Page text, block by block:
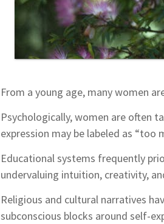
From a young age, many women
Psychologically, women are often
expression may be labeled as “too
Educational systems frequently
undervaluing intuition, creativity,
Religious and cultural narratives
subconscious blocks around self-